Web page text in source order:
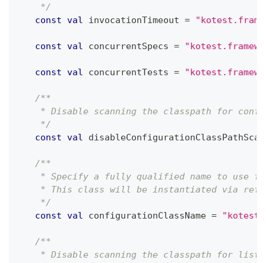
    */
const val invocationTimeout =
const val concurrentSpecs =
const val concurrentTests =
/**
* Disable scanning the classpath for
    */
const val
/**
* Specify a fully qualified name to use
* This class will be instantiated via
    */
const val configurationClassName =
/**
* Disable scanning the classpath for